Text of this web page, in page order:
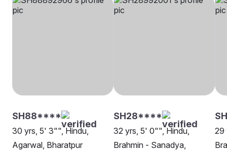
SH88****
30 yrs, 5' 3"", Hindu,
Agarwal, Bharatpur
SH28****
32 yrs, 5' 0"", Hindu,
Brahmin - Sanadya,
29